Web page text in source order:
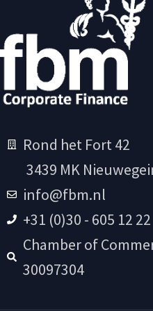
Rond het Fort 42
3439 MK
info@fbm.nl
+31 (0)30 - 605 12 22
Chamber of
30097304